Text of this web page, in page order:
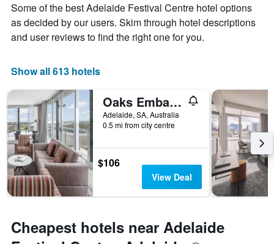
Some of the best Adelaide Festival Centre hotel options
as decided by our users. Skim through hotel descriptions
and user reviews to find the right one for you.
Show all 613 hotels
Oaks Embassy
Adelaide, SA, Australia
0.5 mi from city centre
$106
View Deal
Cheapest hotels near Adelaide